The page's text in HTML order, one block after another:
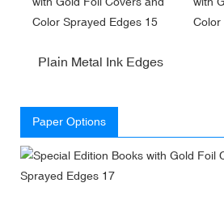
Plain Metal Ink Edges
Paper Options